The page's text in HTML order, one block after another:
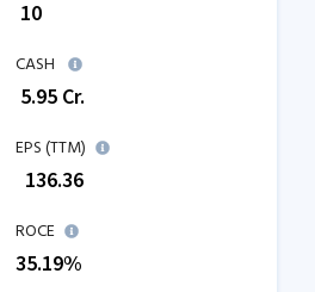
₹ 10
CASH
5.95 Cr.
EPS (TTM)
136.36
ROCE
35.19%